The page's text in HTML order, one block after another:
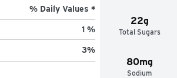
22g
Total Sugars
80mg
Sodium
% Daily Values *
1 %
3%